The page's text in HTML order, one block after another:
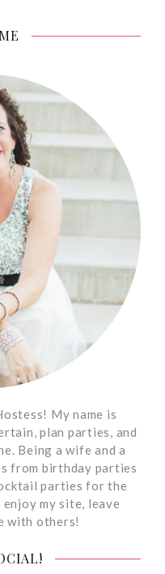
My name is
plan parties, and
Being a wife and a
from birthday parties
parties for the
my site, leave
with others!